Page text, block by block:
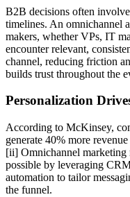
B2B decisions often
timelines. An omnichannel
makers, whether VPs, IT
encounter relevant,
channel, reducing friction
builds trust throughout the
Personalization
According to McKinsey,
generate 40% more
[ii] Omnichannel marketing
possible by leveraging
automation to tailor
the funnel.